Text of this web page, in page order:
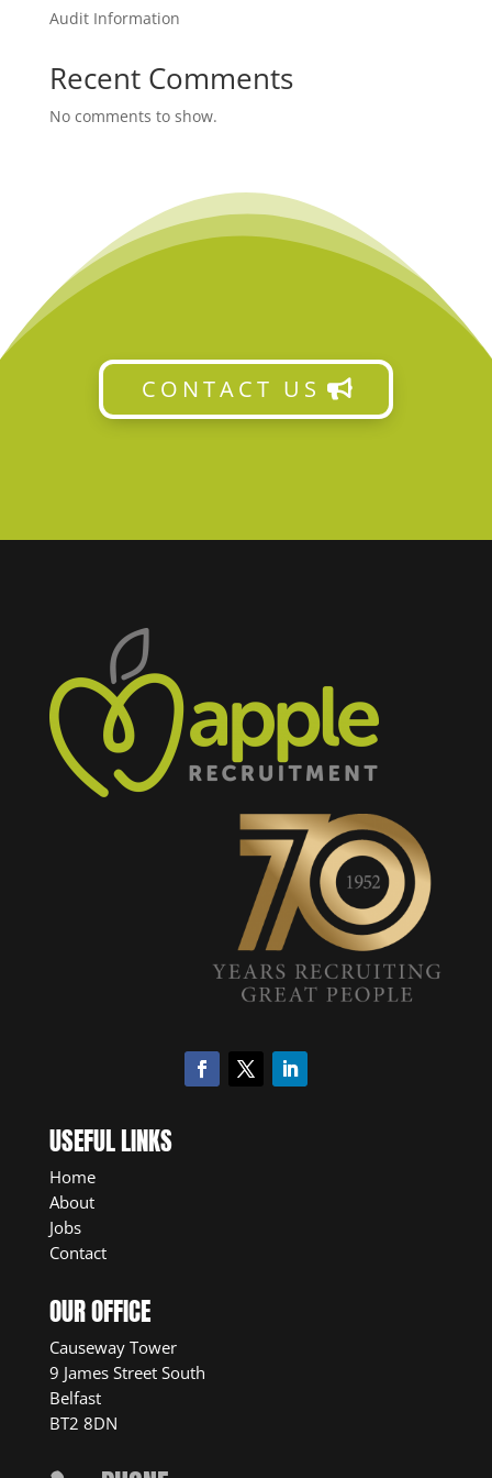
Audit Information
Recent Comments
No comments to show.
CONTACT US
USEFUL LINKS
Home
About
Jobs
Contact
OUR OFFICE
Causeway Tower
9 James Street South
Belfast
BT2 8DN